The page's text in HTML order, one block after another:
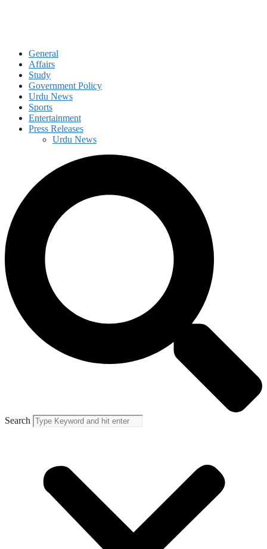
General
Affairs
Study
Government Policy
Urdu News
Sports
Entertainment
Press Releases
Urdu News
Search